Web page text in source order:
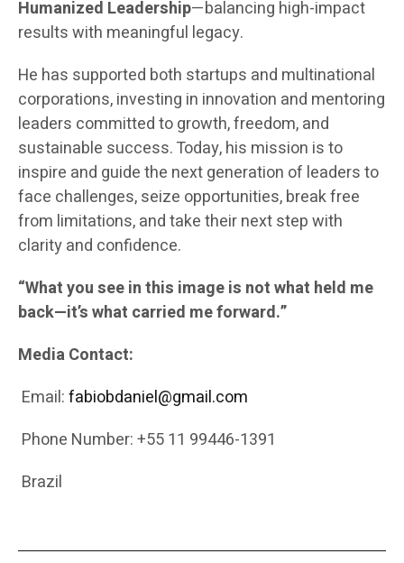
Humanized Leadership—balancing high-impact
results with meaningful legacy.
He has supported both startups and multinational
corporations, investing in innovation and mentoring
leaders committed to growth, freedom, and
sustainable success. Today, his mission is to
inspire and guide the next generation of leaders to
face challenges, seize opportunities, break free
from limitations, and take their next step with
clarity and confidence.
“What you see in this image is not what held me
back—it’s what carried me forward.”
Media Contact:
Email:fabiobdaniel@gmail.com
Phone Number: +55 11 99446-1391
Brazil